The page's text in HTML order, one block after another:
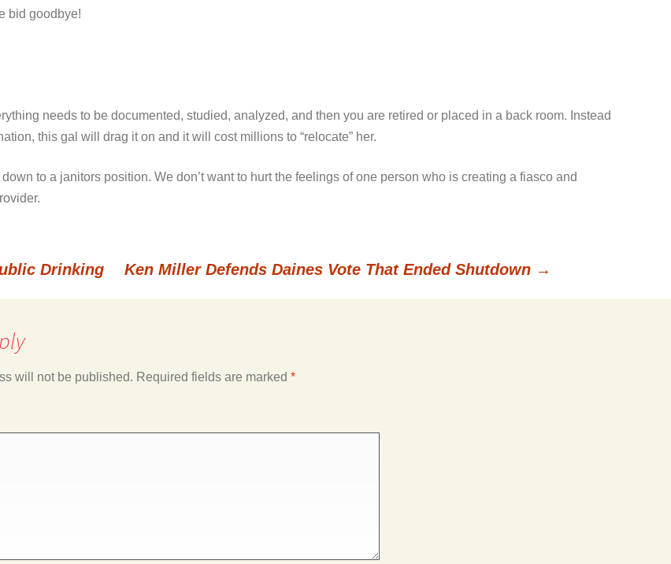
bid goodbye!
needs to be documented, studied, analyzed, and then you are retired or placed in a back room. Instead
this gal will drag it on and it will cost millions to “relocate” her.
to a janitors position. We don’t want to hurt the feelings of one person who is creating a fiasco and
Drinking Ken Miller Defends Daines Vote That Ended Shutdown →
will not be published. Required fields are marked *